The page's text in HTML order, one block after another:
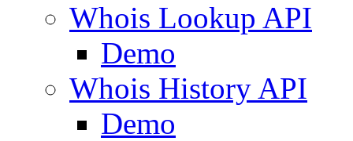
Whois Lookup API
Demo
Whois History API
Demo